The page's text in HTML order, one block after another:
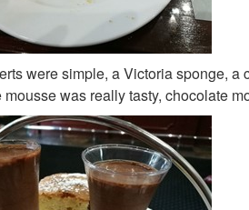
were simple, a Victoria sponge,
was really tasty, chocolate